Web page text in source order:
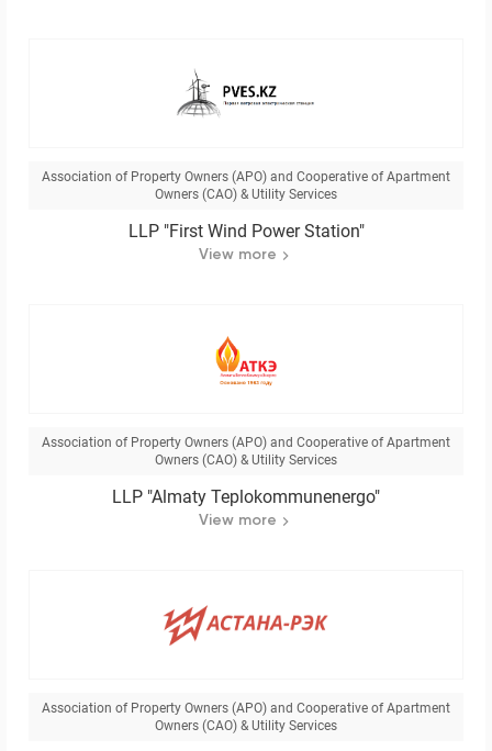
Association of Property Owners (APO) and Cooperative of Apartment
Owners (CAO) & Utility Services
LLP "First Wind Power Station"
View more
Association of Property Owners (APO) and Cooperative of Apartment
Owners (CAO) & Utility Services
LLP "Almaty Teplokommunenergo"
View more
Association of Property Owners (APO) and Cooperative of Apartment
Owners (CAO) & Utility Services